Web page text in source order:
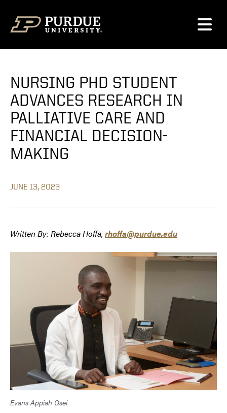
NURSING PHD STUDENT
ADVANCES RESEARCH IN
PALLIATIVE CARE AND
FINANCIAL DECISION-
MAKING
JUNE 13, 2023
Written By: Rebecca Hoffa, rhoffa@purdue.edu
Evans Appiah Osei